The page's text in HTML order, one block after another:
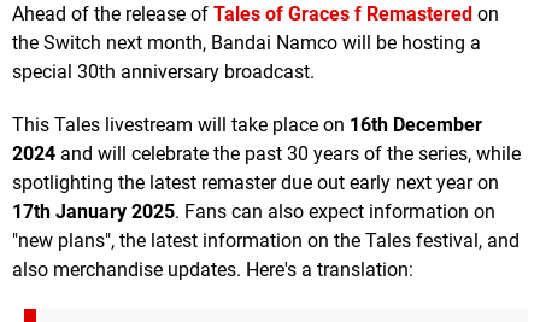
Ahead of the release of Tales of Graces f Remastered on
the Switch next month, Bandai Namco will be hosting a
special 30th anniversary broadcast.
This Tales livestream will take place on 16th December
2024 and will celebrate the past 30 years of the series, while
spotlighting the latest remaster due out early next year on
17th January 2025. Fans can also expect information on
"new plans", the latest information on the Tales festival, and
also merchandise updates. Here's a translation: